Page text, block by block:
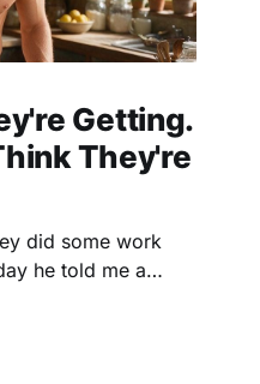
Getting.
They're
did some work
he told me a
raspberry